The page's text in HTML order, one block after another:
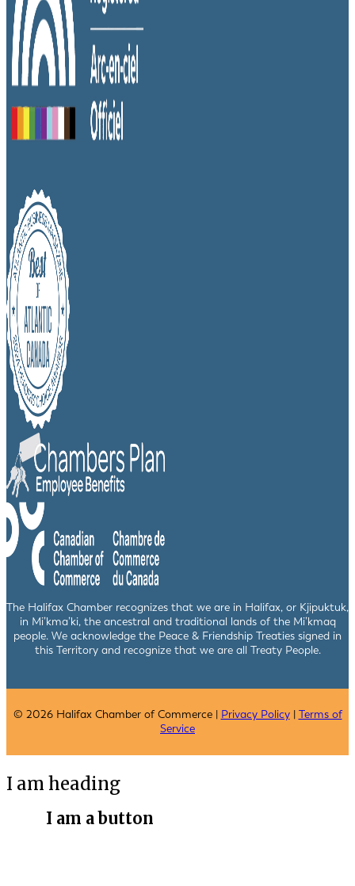
The Halifax Chamber recognizes that we are in Halifax, or Kjipuktuk,
in Mi’kma’ki, the ancestral and traditional lands of the Mi’kmaq
people. We acknowledge the Peace & Friendship Treaties signed in
this Territory and recognize that we are all Treaty People.
© 2026 Halifax Chamber of Commerce | Privacy Policy| Terms of
Service
I am heading
I am a button